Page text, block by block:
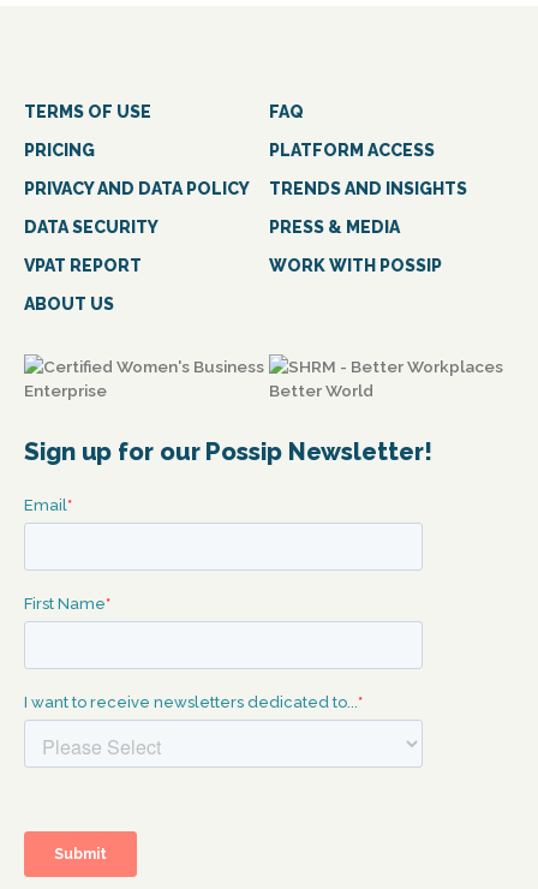
TERMS OF USE
FAQ
PRICING
PLATFORM ACCESS
PRIVACY AND DATA POLICY
TRENDS AND INSIGHTS
DATA SECURITY
PRESS & MEDIA
VPAT REPORT
WORK WITH POSSIP
ABOUT US
Sign up for our Possip Newsletter!